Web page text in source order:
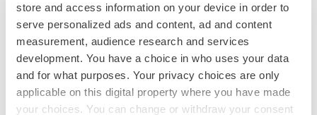
store and access information on your device in order to
serve personalized ads and content, ad and content
measurement, audience research and services
development. You have a choice in who uses your data
and for what purposes. Your privacy choices are only
applicable on this digital property where you have made
your choices. You can change or withdraw your consent
LATEST
CANCER
Replimune to ride wave of physician support
to launch advanced melanoma therapy
Annalee Armstrong